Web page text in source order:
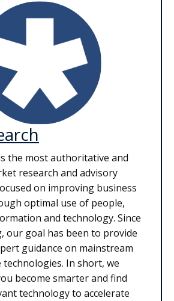
the most authoritative and
research and advisory
on improving business
optimal use of people,
and technology. Since
our goal has been to provide
guidance on mainstream
In short, we
become smarter and find
technology to accelerate